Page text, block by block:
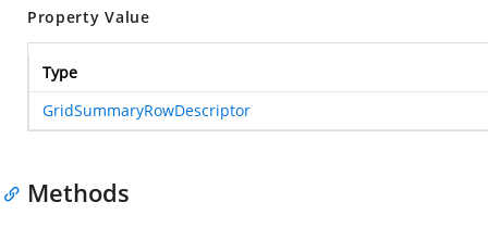
Property Value
Type
GridSummaryRowDescriptor
Methods